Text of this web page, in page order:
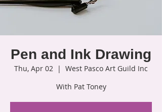
Pen and Ink Drawing
Thu, Apr 02
  |
West Pasco Art Guild Inc
With Pat Toney